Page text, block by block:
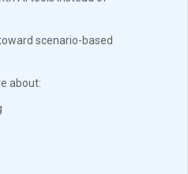
scenario-based
about: